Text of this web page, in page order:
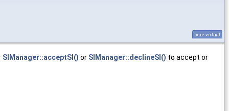
pure virtual
SIManager::acceptSI() or SIManager::declineSI() to accept or